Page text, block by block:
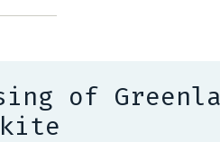
of